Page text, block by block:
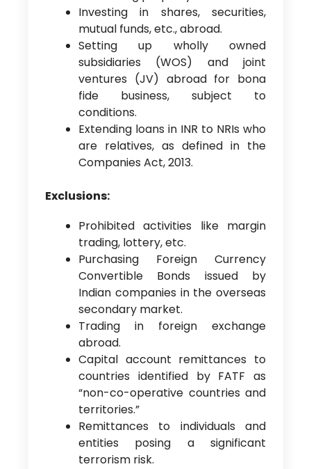
Investing in shares, securities,
mutual funds, etc., abroad.
Setting up wholly owned
subsidiaries (WOS) and joint
ventures (JV) abroad for bona
fide business, subject to
conditions.
Extending loans in INR to NRIs who
are relatives, as defined in the
Companies Act, 2013.
Exclusions:
Prohibited activities like margin
trading, lottery, etc.
Purchasing Foreign Currency
Convertible Bonds issued by
Indian companies in the overseas
secondary market.
Trading in foreign exchange
abroad.
Capital account remittances to
countries identified by FATF as
“non-co-operative countries and
territories.”
Remittances to individuals and
entities posing a significant
terrorism risk.